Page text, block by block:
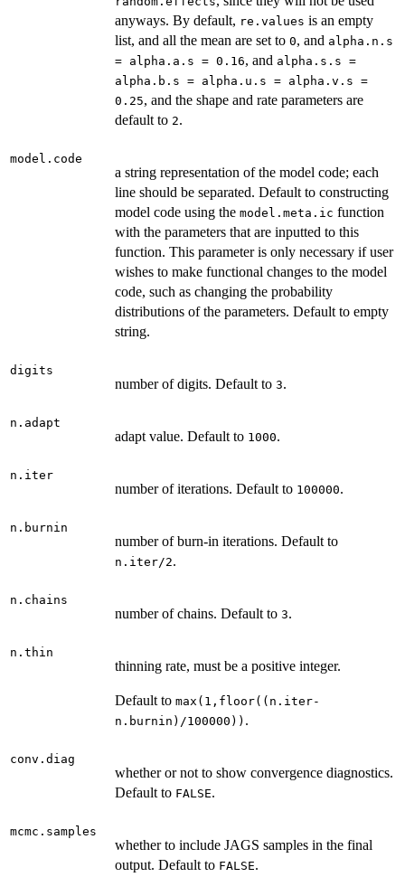
anyways. By default, re.values is an empty
list, and all the mean are set to 0, and alpha.n.s
= alpha.a.s = 0.16, and alpha.s.s =
alpha.b.s = alpha.u.s = alpha.v.s =
0.25, and the shape and rate parameters are
default to 2.
model.code
a string representation of the model code; each
line should be separated. Default to constructing
model code using the model.meta.ic function
with the parameters that are inputted to this
function. This parameter is only necessary if user
wishes to make functional changes to the model
code, such as changing the probability
distributions of the parameters. Default to empty
string.
digits
number of digits. Default to 3.
n.adapt
adapt value. Default to 1000.
n.iter
number of iterations. Default to 100000.
n.burnin
number of burn-in iterations. Default to
n.iter/2.
n.chains
number of chains. Default to 3.
n.thin
thinning rate, must be a positive integer.
Default to max(1,floor((n.iter-
n.burnin)/100000)) .
conv.diag
whether or not to show convergence diagnostics.
Default to FALSE.
mcmc.samples
whether to include JAGS samples in the final
output. Default to FALSE.